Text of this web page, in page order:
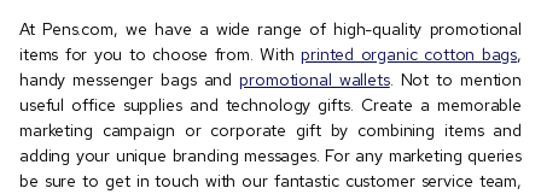
At Pens.com, we have a wide range of high-quality promotional
items for you to choose from. Withprinted organic cotton bags,
handy messenger bags andpromotional wallets. Not to mention
useful office supplies and technology gifts. Create a memorable
marketing campaign or corporate gift by combining items and
adding your unique branding messages. For any marketing queries
be sure to get in touch with our fantastic customer service team,